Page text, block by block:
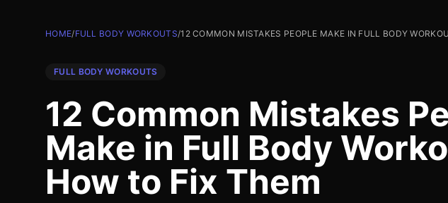
HOME/FULL BODY WORKOUTS/12 COMMON MISTAKES PEOPLE MAKE IN FULL BODY
FULL BODY WORKOUTS
12 Common Mistakes
Make in Full Body
How to Fix Them